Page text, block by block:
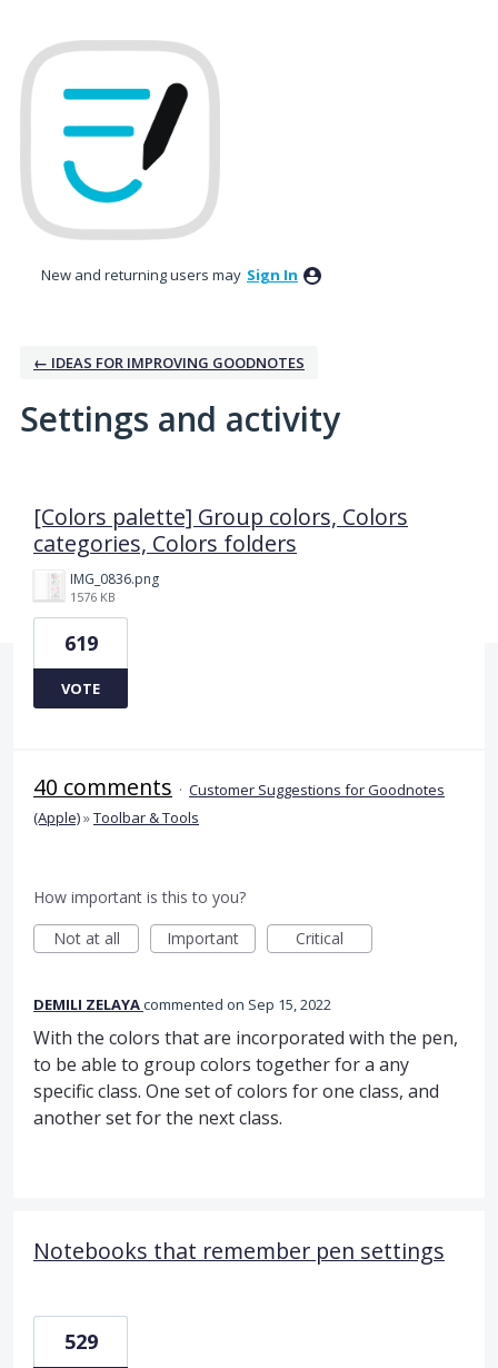
New and returning users may Sign In
← IDEAS FOR IMPROVING GOODNOTES
Settings and activity
[Colors palette] Group colors, Colors
categories, Colors folders
IMG_0836.png
1576 KB
619
VOTE
40 comments · Customer Suggestions for Goodnotes
(Apple)»Toolbar & Tools
How important is this to you?
Not at all
Important Critical
DEMILI ZELAYAcommented Sep 15, 2022
With the colors that are incorporated with the pen,
to be able to group colors together for a any
specific class. One set of colors for one class, and
another set for the next class.
Notebooks that remember pen settings
529